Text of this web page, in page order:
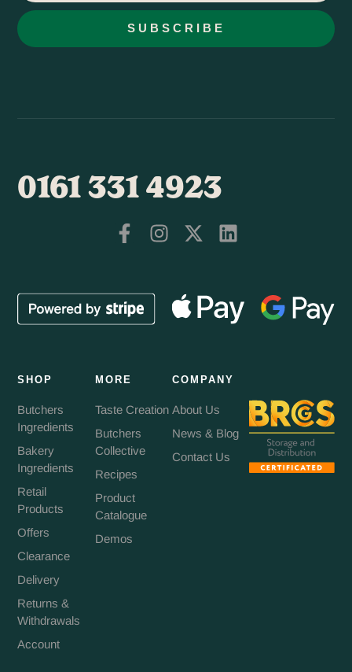
SUBSCRIBE
0161 331 4923
SHOP
Butchers
Ingredients
Bakery
Ingredients
Retail
Products
Offers
Clearance
Delivery
Returns &
Withdrawals
Account
MORE
Taste Creation
Butchers
Collective
Recipes
Product
Catalogue
Demos
COMPANY
About Us
News & Blog
Contact Us